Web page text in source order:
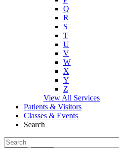
Q
R
S
T
U
V
W
X
Y
Z
View All Services
Patients & Visitors
Classes & Events
Search